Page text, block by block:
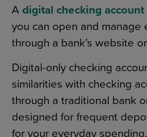
A digital checking account
you can open and manage
through a bank’s website
Digital-only checking
similarities with checking
through a traditional bank
designed for frequent
for your everyday